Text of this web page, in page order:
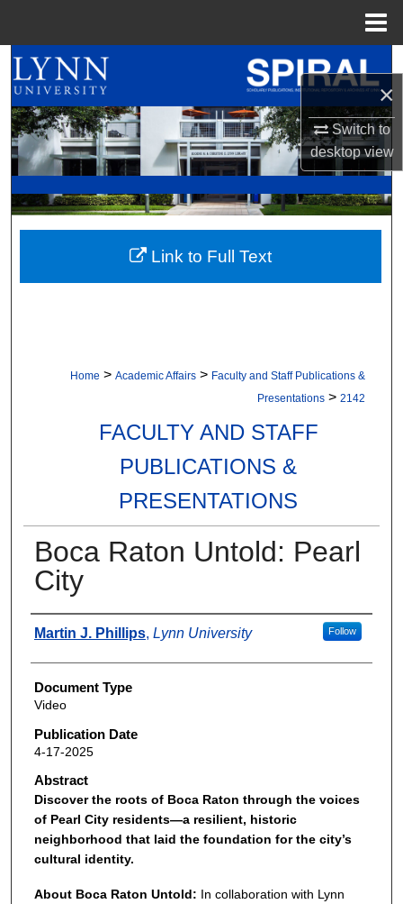
×
Switch to
desktopview
Browse All Collections
My Account
About
Digital Commons Network™
Home > Academic Affairs > Faculty and Staff Publications &
Presentations > 2142
FACULTY AND STAFF
PUBLICATIONS &
PRESENTATIONS
Boca Raton Untold: Pearl
City
Authors
Martin J. Phillips, Lynn University Follow
Document Type
Video
Publication Date
4-17-2025
Abstract
Discover the roots of Boca Raton through the voices
of Pearl City residents—a resilient, historic
neighborhood that laid the foundation for the city’s
cultural identity.
About Boca Raton Untold: In collaboration with Lynn
Link to Full Text